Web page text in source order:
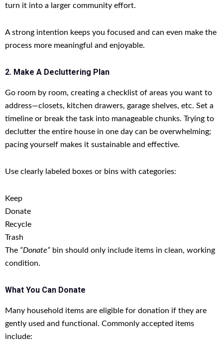
turn it into a larger community effort.
A strong intention keeps you focused and can even make the
process more meaningful and enjoyable.
2. Make A Decluttering Plan
Go room by room, creating a checklist of areas you want to
address—closets, kitchen drawers, garage shelves, etc. Set a
timeline or break the task into manageable chunks. Trying to
declutter the entire house in one day can be overwhelming;
pacing yourself makes it sustainable and effective.
Use clearly labeled boxes or bins with categories:
Keep
Donate
Recycle
Trash
The “Donate” bin should only include items in clean, working
condition.
What You Can Donate
Many household items are eligible for donation if they are
gently used and functional. Commonly accepted items
include: